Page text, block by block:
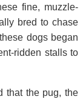
fine, muzzle-
bred to chase
dogs began
ridden stalls to
that the pug, the